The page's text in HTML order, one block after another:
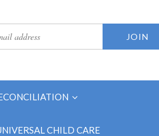
CHILD CARE